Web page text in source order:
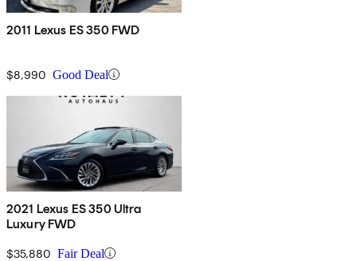
2011 Lexus ES 350 FWD
$8,990 Good Deal
2021 Lexus ES 350 Ultra
Luxury FWD
$35,880 Fair Deal